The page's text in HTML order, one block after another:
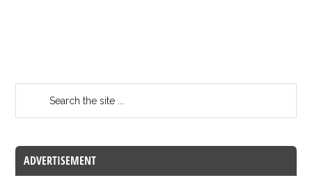
ADVERTISEMENT